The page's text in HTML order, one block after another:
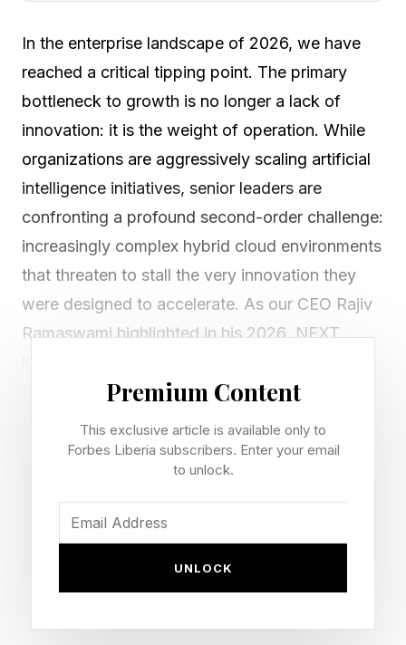
In the enterprise landscape of 2026, we have
reached a critical tipping point. The primary
bottleneck to growth is no longer a lack of
innovation: it is the weight of operation. While
organizations are aggressively scaling artificial
intelligence initiatives, senior leaders are
confronting a profound second-order challenge:
increasingly complex hybrid cloud environments
that threaten to stall the very innovation they
were designed to accelerate. As our CEO Rajiv
Ramaswami highlighted in his 2026 .NEXT
We have entered the AI Factory era.
Moving Beyond the
Integration Tax
AI is becoming the operational foundation of the
digital economy, yet most enterprises remain
Premium Content
This exclusive article is available only to
Forbes Liberia subscribers. Enter your email
to unlock.
UNLOCK